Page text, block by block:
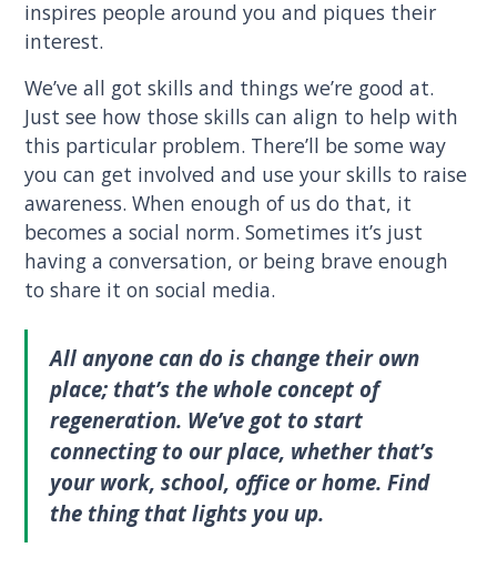
inspires people around you and piques their
interest.
We’ve all got skills and things we’re good at.
Just see how those skills can align to help with
this particular problem. There’ll be some way
you can get involved and use your skills to raise
awareness. When enough of us do that, it
becomes a social norm. Sometimes it’s just
having a conversation, or being brave enough
to share it on social media.
All anyone can do is change their own
place; that’s the whole concept of
regeneration. We’ve got to start
connecting to our place, whether that’s
your work, school, office or home. Find
the thing that lights you up.